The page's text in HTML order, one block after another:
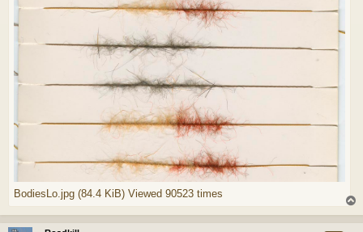
BodiesLo.jpg (84.4 KiB) Viewed 90523 times
o